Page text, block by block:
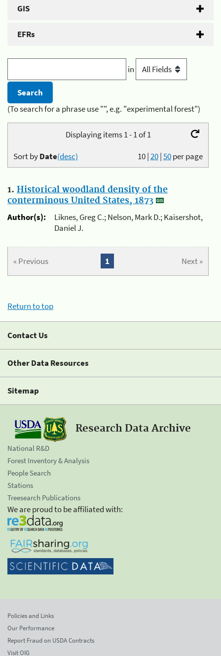
GIS
EFRs
in
(To search for a phrase use "", e.g. "experimental forest")
Displaying items 1 - 1 of 1
10|20|50per page
Sort byDate(desc)
1. Historical woodland density of the
conterminous United States, 1873
Author(s):
Liknes, Greg C.; Nelson, Mark D.; Kaisershot,
Daniel J.
« Previous Next »
1
Return to top
Contact Us
Other Data Resources
Sitemap
Research Data Archive
National R&D
Forest Inventory & Analysis
People Search
Stations
Treesearch Publications
We are proud to be affiliated with:
Policies and Links
Our Performance
Report Fraud on USDA Contracts
Visit OIG